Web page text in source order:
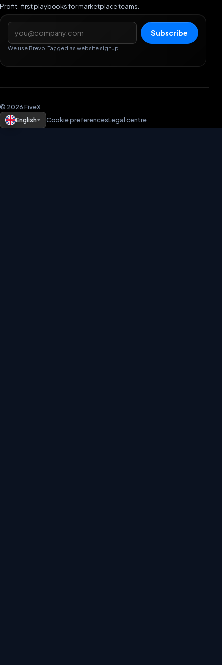
Profit-first playbooks for marketplace teams.
Email address
Subscribe
We use Brevo. Tagged as website signup.
© 2026 FiveX
English
Cookie preferencesLegal centre